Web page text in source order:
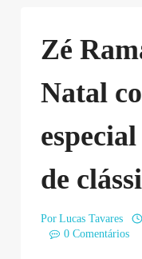
Zé
Natal
de
Por Lucas Tavares
0 Comentários